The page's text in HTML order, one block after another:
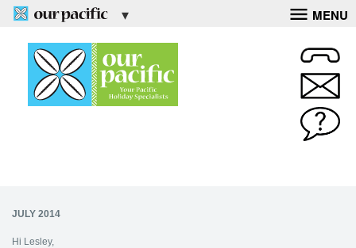
MENU
JULY 2014
Hi Lesley,